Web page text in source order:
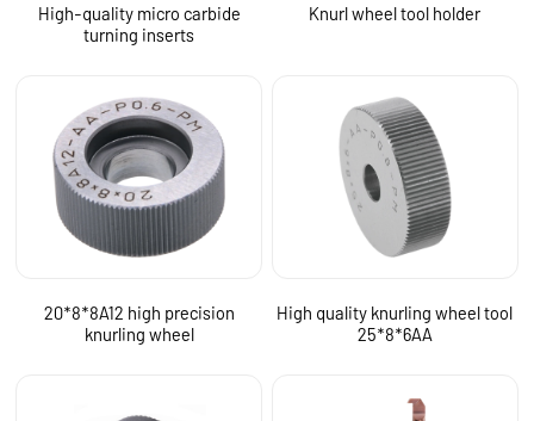
High-quality micro carbide
turning inserts
Knurl wheel tool holder
20*8*8A12 high precision
knurling wheel
High quality knurling wheel tool
25*8*6AA